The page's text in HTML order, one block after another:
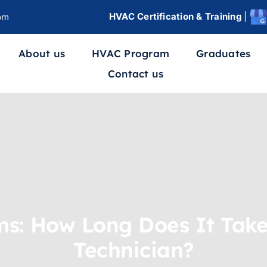
HVAC Certification & Training|
About us HVAC Program Graduates
Contact us
How Long Does It
Technician?